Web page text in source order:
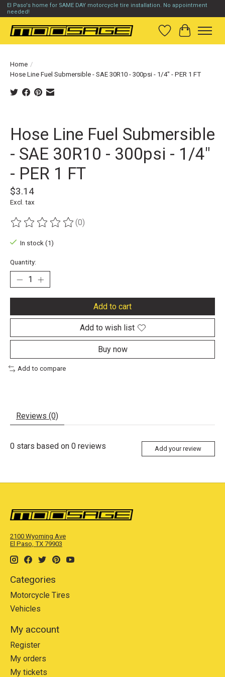
El Paso's home for SAME DAY motorcycle tire installation. No appointment
needed!
Wish List
Cart
Home /
Hose Line Fuel Submersible - SAE 30R10 - 300psi - 1/4" - PER 1 FT
Hose Line Fuel Submersible
- SAE 30R10 - 300psi - 1/4"
- PER 1 FT
$3.14
Excl. tax
The rating of this product is
(0)
In stock (1)
Quantity:
Add to cart
Add to wish list
Buy now
Add to compare
Reviews (0)
0 stars based on 0 reviews Add your review
2100 Wyoming Ave
El Paso, TX 79903
Categories
Motorcycle Tires
Vehicles
My account
Register
My orders
My tickets